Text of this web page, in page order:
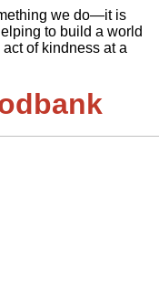
we do—it is
to build a world
of kindness at a